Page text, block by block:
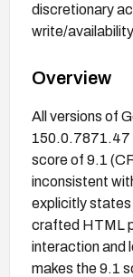
discretionary
write/
Overview
All versions of
150.0.7871.47
score of 9.1
inconsistent
explicitly states
crafted HTML
interaction and
makes the 9.1